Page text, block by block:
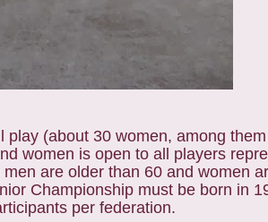
(about 30 women, among
women is open to all players
are older than 60 and women
Championship must be born in
per federation.